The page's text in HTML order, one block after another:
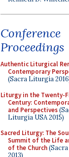
Conference
Proceedings
Authentic Liturgical
Contemporary
(Sacra Liturgia
Liturgy in the Twenty-
Century:
and Perspectives
Liturgia USA 2015)
Sacred Liturgy: The
Summit of the Life
of the Church
2013)